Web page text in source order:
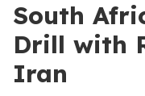
South
Drill with
Iran